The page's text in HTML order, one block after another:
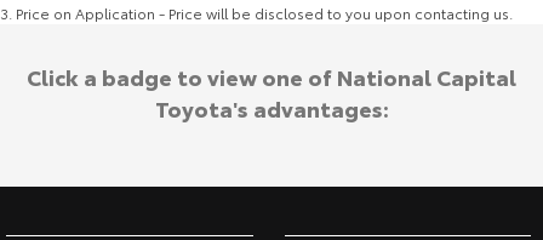
3 Price on Application - Price will be disclosed to you upon contacting us.
Click a badge to view one of National Capital
Toyota's advantages: